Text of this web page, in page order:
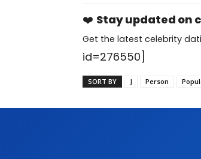
❤️ Stay updated on
Get the latest celebrity
id=276550]
SORT BY J Person